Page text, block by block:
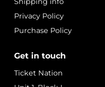
Privacy Policy
Purchase Policy
Get in touch
Ticket Nation